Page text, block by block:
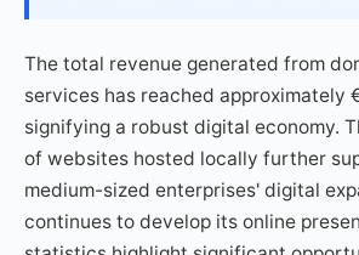
The total revenue generated from
services has reached approximately
signifying a robust digital economy.
of websites hosted locally further
medium-sized enterprises' digital
continues to develop its online